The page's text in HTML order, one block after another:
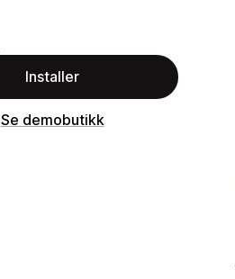
Installer
Se demobutikk